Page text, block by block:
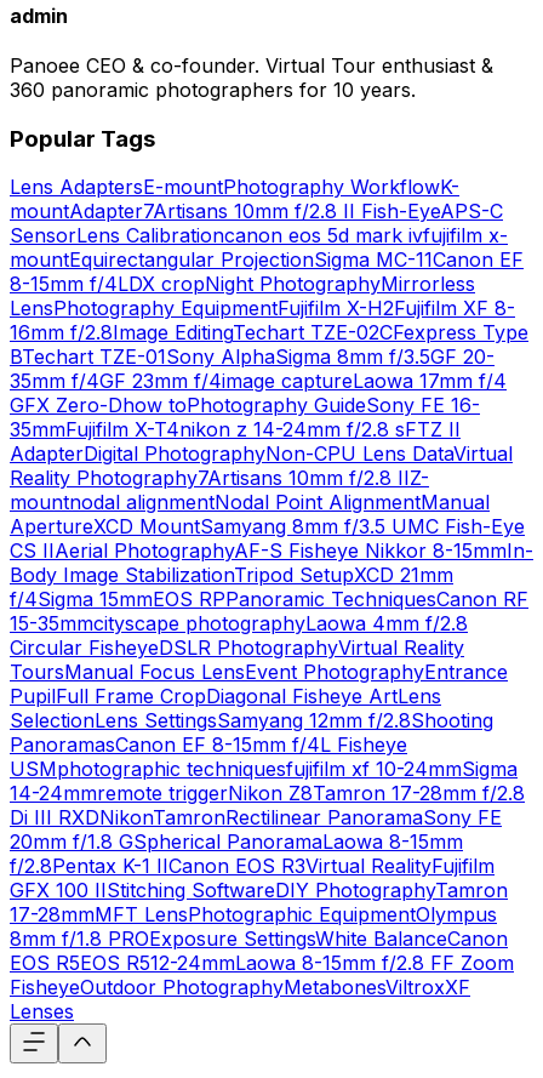
admin
Panoee CEO & co-founder. Virtual Tour enthusiast &
360 panoramic photographers for 10 years.
Popular Tags
Lens AdaptersE-mountPhotography WorkflowK-
mountAdapter7Artisans 10mm f/2.8 II Fish-EyeAPS-C
SensorLens Calibrationcanon eos 5d mark ivfujifilm x-
mountEquirectangular ProjectionSigma MC-11Canon EF
8-15mm f/4LDX cropNight PhotographyMirrorless
LensPhotography EquipmentFujifilm X-H2Fujifilm XF 8-
16mm f/2.8Image EditingTechart TZE-02CFexpress Type
BTechart TZE-01Sony AlphaSigma 8mm f/3.5GF 20-
35mm f/4GF 23mm f/4image captureLaowa 17mm f/4
GFX Zero-Dhow toPhotography GuideSony FE 16-
35mmFujifilm X-T4nikon z 14-24mm f/2.8 sFTZ II
AdapterDigital PhotographyNon-CPU Lens DataVirtual
Reality Photography7Artisans 10mm f/2.8 IIZ-
mountnodal alignmentNodal Point AlignmentManual
ApertureXCD MountSamyang 8mm f/3.5 UMC Fish-Eye
CS IIAerial PhotographyAF-S Fisheye Nikkor 8-15mmIn-
Body Image StabilizationTripod SetupXCD 21mm
f/4Sigma 15mmEOS RPPanoramic TechniquesCanon RF
15-35mmcityscape photographyLaowa 4mm f/2.8
Circular FisheyeDSLR PhotographyVirtual Reality
ToursManual Focus LensEvent PhotographyEntrance
PupilFull Frame CropDiagonal Fisheye ArtLens
SelectionLens SettingsSamyang 12mm f/2.8Shooting
PanoramasCanon EF 8-15mm f/4L Fisheye
USMphotographic techniquesfujifilm xf 10-24mmSigma
14-24mmremote triggerNikon Z8Tamron 17-28mm f/2.8
Di III RXDNikonTamronRectilinear PanoramaSony FE
20mm f/1.8 GSpherical PanoramaLaowa 8-15mm
f/2.8Pentax K-1 IICanon EOS R3Virtual RealityFujifilm
GFX 100 IIStitching SoftwareDIY PhotographyTamron
17-28mmMFT LensPhotographic EquipmentOlympus
8mm f/1.8 PROExposure SettingsWhite BalanceCanon
EOS R5EOS R512-24mmLaowa 8-15mm f/2.8 FF Zoom
FisheyeOutdoor PhotographyMetabonesViltroxXF
Lenses